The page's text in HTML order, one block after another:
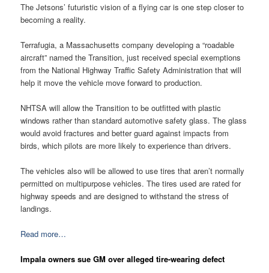
The Jetsons’ futuristic vision of a flying car is one step closer to
becoming a reality.
Terrafugia, a Massachusetts company developing a “roadable
aircraft” named the Transition, just received special exemptions
from the National Highway Traffic Safety Administration that will
help it move the vehicle move forward to production.
NHTSA will allow the Transition to be outfitted with plastic
windows rather than standard automotive safety glass. The glass
would avoid fractures and better guard against impacts from
birds, which pilots are more likely to experience than drivers.
The vehicles also will be allowed to use tires that aren’t normally
permitted on multipurpose vehicles. The tires used are rated for
highway speeds and are designed to withstand the stress of
landings.
Read more…
Impala owners sue GM over alleged tire-wearing defect